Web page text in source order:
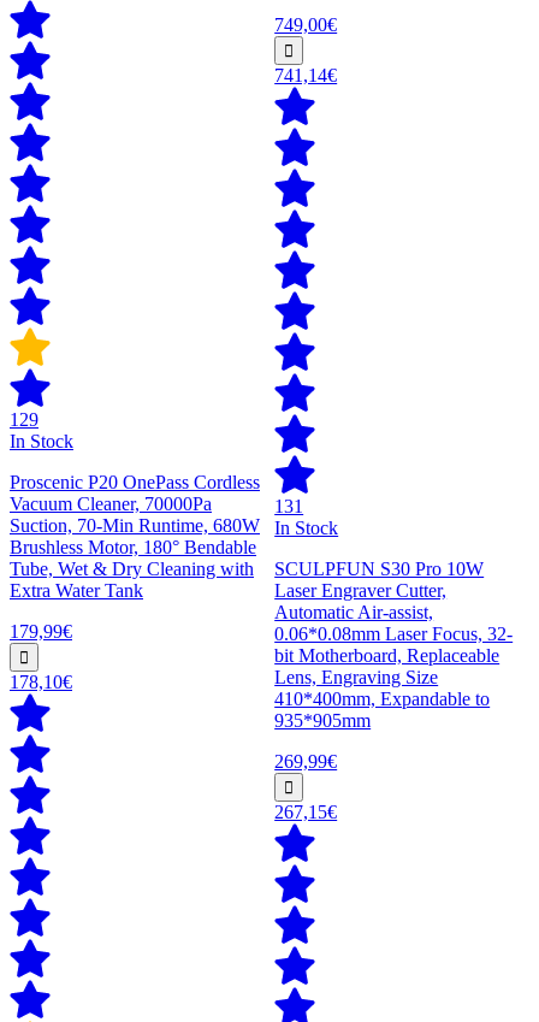
129
In Stock
Proscenic P20 OnePass Cordless
Vacuum Cleaner, 70000Pa
Suction, 70-Min Runtime, 680W
Brushless Motor, 180° Bendable
Tube, Wet & Dry Cleaning with
Extra Water Tank
179,99€
178,10€
749,00€
741,14€
131
In Stock
SCULPFUN S30 Pro 10W
Laser Engraver Cutter,
Automatic Air-assist,
0.06*0.08mm Laser Focus, 32-
bit Motherboard, Replaceable
Lens, Engraving Size
410*400mm, Expandable to
935*905mm
269,99€
267,15€